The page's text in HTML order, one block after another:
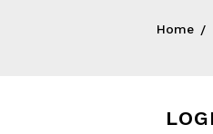
Home